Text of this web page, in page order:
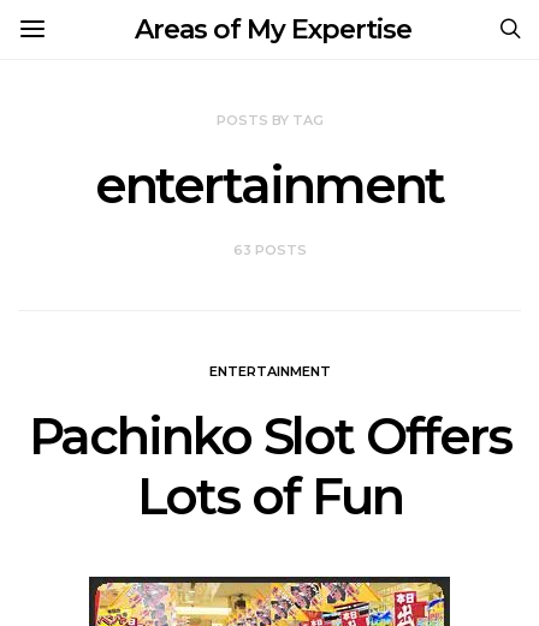
Areas of My Expertise
POSTS BY TAG
entertainment
63 POSTS
ENTERTAINMENT
Pachinko Slot Offers
Lots of Fun